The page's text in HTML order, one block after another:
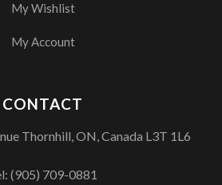
My Wishlist
My Account
CONTACT
Thornhill, ON, Canada L3T 1L6
(905) 709-0881